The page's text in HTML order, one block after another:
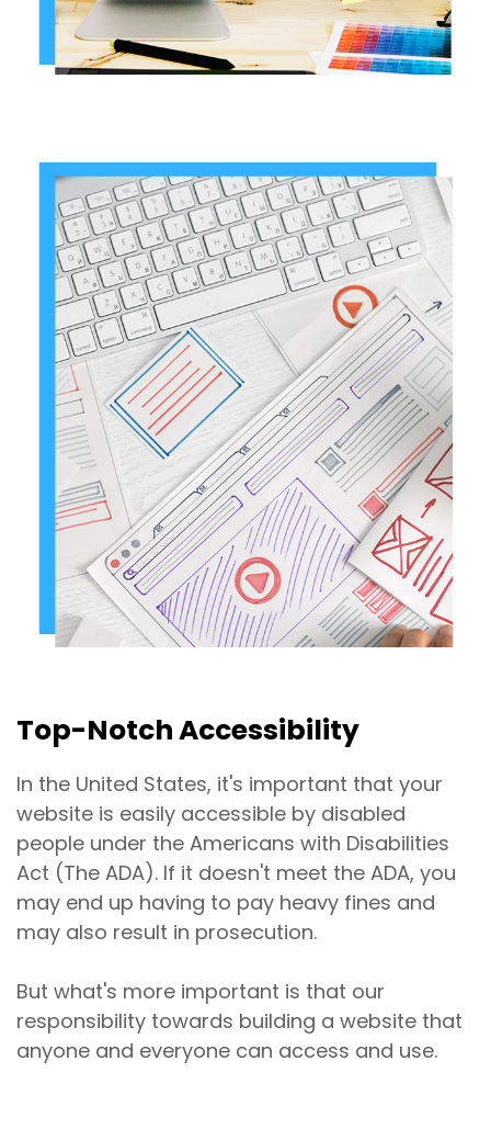
Top-Notch Accessibility
In the United States, it's important that your
website is easily accessible by disabled
people under the Americans with Disabilities
Act (The ADA). If it doesn't meet the ADA, you
may end up having to pay heavy fines and
may also result in prosecution.
But what's more important is that our
responsibility towards building a website that
anyone and everyone can access and use.